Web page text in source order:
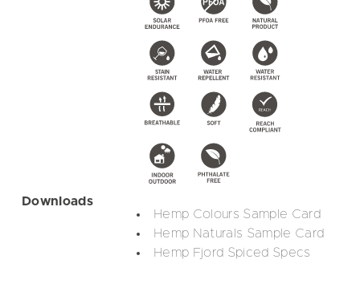
Downloads
Hemp Colours Sample Card
Hemp Naturals Sample Card
Hemp Fjord Spiced Specs